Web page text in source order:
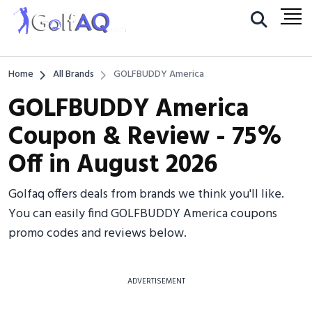
Home All Brands GOLFBUDDY America
GOLFBUDDY America
Coupon & Review - 75%
Off in August 2026
Golfaq offers deals from brands we think you'll like.
You can easily find GOLFBUDDY America coupons
promo codes and reviews below.
ADVERTISEMENT